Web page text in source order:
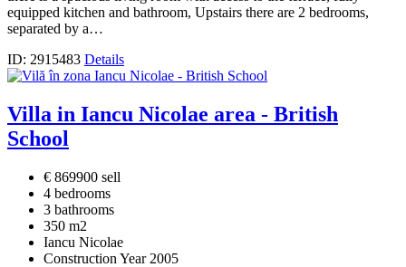
equipped kitchen and bathroom, Upstairs there are 2 bedrooms,
separated by a…
ID: 2915483 Details
Villa in Iancu Nicolae area - British
School
€ 869900 sell
4 bedrooms
3 bathrooms
350 m2
Iancu Nicolae
Construction Year 2005